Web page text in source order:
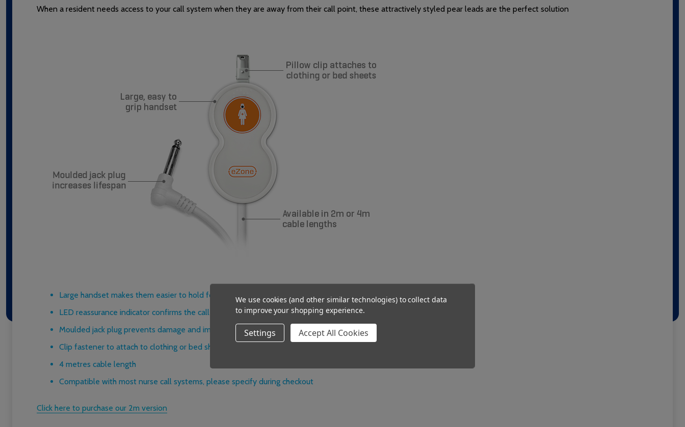
When a resident needs access to your call system when they are away from their call point, these attractively styled pear leads are the perfect solution
Large handset makes them easier to hold for residents with limited dexterity
LED reassurance indicator confirms the call has gone through
Moulded jack plug prevents damage and improves lifespan
Clip fastener to attach to clothing or bed sheets
4 metres cable length
Compatible with most nurse call systems, please specify during checkout
Click here to purchase our 2m version
We use cookies (and other similar technologies) to collect data
to improve your shopping experience.
Settings Accept All Cookies